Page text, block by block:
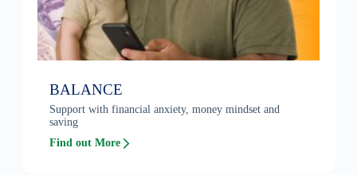
BALANCE
Support with financial anxiety, money mindset and
saving
Find out More